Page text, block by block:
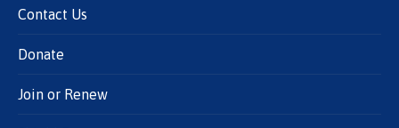
Contact Us
Donate
Join or Renew